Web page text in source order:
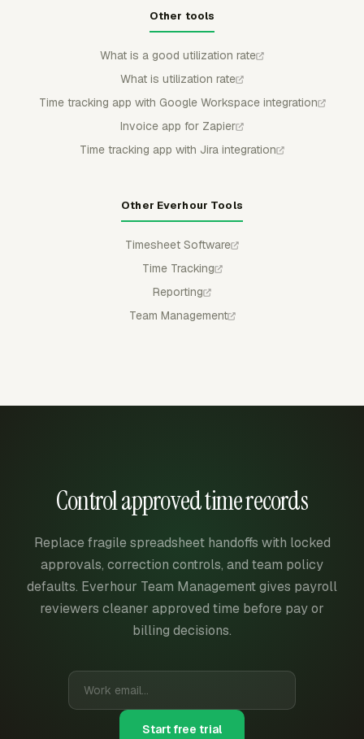
Other tools
What is a good utilization rate
What is utilization rate
Time tracking app with Google Workspace integration
Invoice app for Zapier
Time tracking app with Jira integration
Other Everhour Tools
Timesheet Software
Time Tracking
Reporting
Team Management
Control approved time records
Replace fragile spreadsheet handoffs with locked
approvals, correction controls, and team policy
defaults. Everhour Team Management gives payroll
reviewers cleaner approved time before pay or
billing decisions.
Start free trial